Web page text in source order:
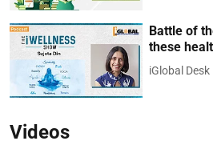
Battle of
these
iGlobal Desk
Videos